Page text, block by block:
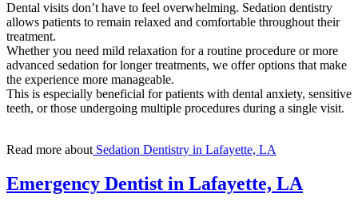
Dental visits don’t have to feel overwhelming. Sedation dentistry
allows patients to remain relaxed and comfortable throughout their
treatment.
Whether you need mild relaxation for a routine procedure or more
advanced sedation for longer treatments, we offer options that make
the experience more manageable.
This is especially beneficial for patients with dental anxiety, sensitive
teeth, or those undergoing multiple procedures during a single visit.
Read more about Sedation Dentistry in Lafayette, LA
Emergency Dentist in Lafayette, LA